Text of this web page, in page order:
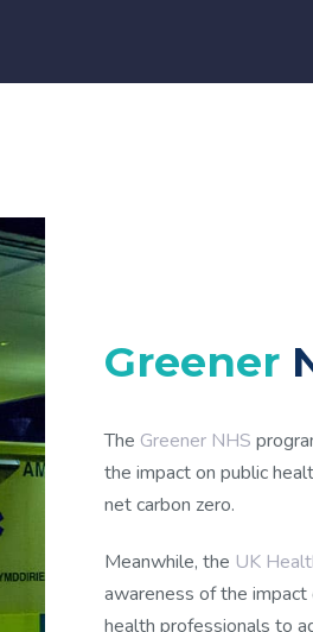
Greener
The Greener NHS
the impact on public
net carbon zero.
Meanwhile, the UK
awareness of the
health professionals to